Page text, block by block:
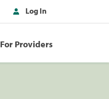
Log In
For Providers